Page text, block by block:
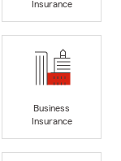
Insurance
Business
Insurance